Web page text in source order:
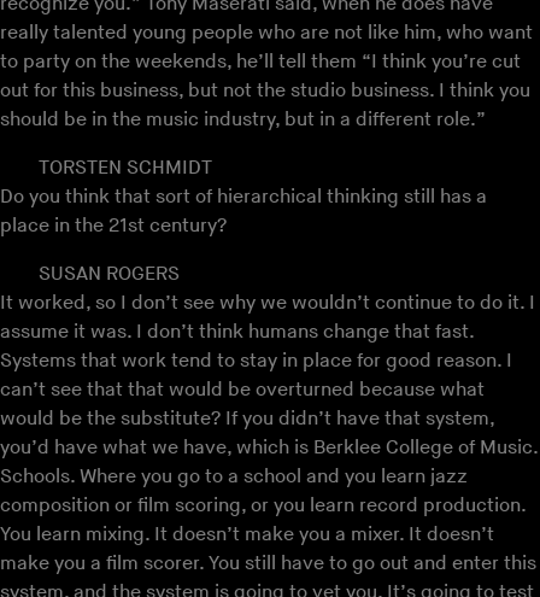
really talented young people who are not like him, who want
to party on the weekends, he’ll tell them “I think you’re cut
out for this business, but not the studio business. I think you
should be in the music industry, but in a different role.”
TORSTEN SCHMIDT
Do you think that sort of hierarchical thinking still has a
place in the 21st century?
SUSAN ROGERS
It worked, so I don’t see why we wouldn’t continue to do it. I
assume it was. I don’t think humans change that fast.
Systems that work tend to stay in place for good reason. I
can’t see that that would be overturned because what
would be the substitute? If you didn’t have that system,
you’d have what we have, which is Berklee College of Music.
Schools. Where you go to a school and you learn jazz
composition or film scoring, or you learn record production.
You learn mixing. It doesn’t make you a mixer. It doesn’t
make you a film scorer. You still have to go out and enter this